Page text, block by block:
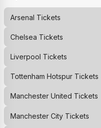
Arsenal Tickets
Chelsea Tickets
Liverpool Tickets
Tottenham HotspurTickets
Manchester United Tickets
Manchester CityTickets